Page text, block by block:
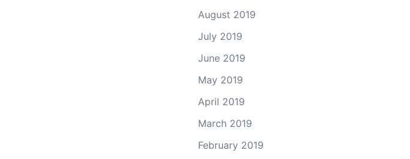
August 2019
July 2019
June 2019
May 2019
April 2019
March 2019
February 2019